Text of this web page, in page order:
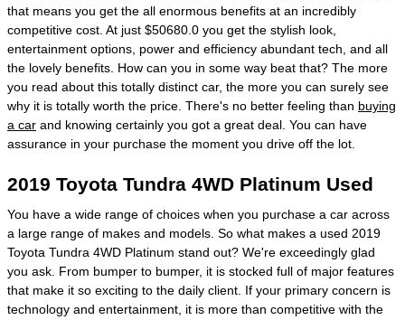
that means you get the all enormous benefits at an incredibly
competitive cost. At just $50680.0 you get the stylish look,
entertainment options, power and efficiency abundant tech, and all
the lovely benefits. How can you in some way beat that? The more
you read about this totally distinct car, the more you can surely see
why it is totally worth the price. There's no better feeling than buying
a car and knowing certainly you got a great deal. You can have
assurance in your purchase the moment you drive off the lot.
2019 Toyota Tundra 4WD Platinum Used
You have a wide range of choices when you purchase a car across
a large range of makes and models. So what makes a used 2019
Toyota Tundra 4WD Platinum stand out? We're exceedingly glad
you ask. From bumper to bumper, it is stocked full of major features
that make it so exciting to the daily client. If your primary concern is
technology and entertainment, it is more than competitive with the